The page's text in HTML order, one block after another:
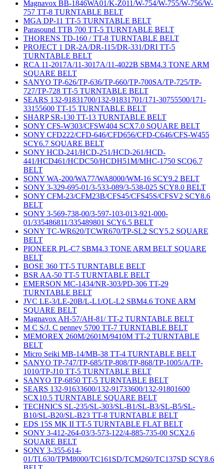
Magnavox BB-1846WA01/K-Z011/W-754/W-755/W-756/W-
757 TT-8 TURNTABLE BELT
MGA DP-11 TT-5 TURNTABLE BELT
Parasound TTB 700 TT-5 TURNTABLE BELT
THORENS TD-160 / TT-8 TURNTABLE BELT
PROJECT 1 DR-2A/DR-115/DR-331/DRI TT-5
TURNTABLE BELT
RCA 11-2017A/11-3017A/11-4022B SBM4.3 TONE ARM
SQUARE BELT
SANYO TP-626/TP-636/TP-660/TP-700SA/TP-725/TP-
727/TP-728 TT-5 TURNTABLE BELT
SEARS 132-91831700/132-91831701/171-30755500/171-
33155600 TT-15 TURNTABLE BELT
SHARP SR-130 TT-13 TURNTABLE BELT
SONY CFS-W303/CFSW404 SCX7.0 SQUARE BELT
SONY CFD222/CFD-646/CFD656/CFD-C646/CFS-W455
SCY6.7 SQUARE BELT
SONY HCD-241/HCD-251/HCD-261/HCD-
441/HCD461/HCDC50/HCDH51M/MHC-1750 SCQ6.7
BELT
SONY WA-200/WA77/WA8000/WM-16 SCY9.2 BELT
SONY 3-329-695-01/3-533-089/3-538-025 SCY8.0 BELT
SONY CFM-23/CFM23B/CFS45/CFS45S/CFSV2 SCY8.6
BELT
SONY 3-569-738-00/3-597-103-013-921-000-
01/335486811/335489801 SCY6.5 BELT
SONY TC-WR620/TCWR670/TP-SL2 SCY5.2 SQUARE
BELT
PIONEER PL-C7 SBM4.3 TONE ARM BELT SQUARE
BELT
BOSE 360 TT-5 TURNTABLE BELT
BSR AA-50 TT-5 TURNTABLE BELT
EMERSON MC-1434/NR-303/PD-306 TT-29
TURNTABLE BELT
JVC LE-3/LE-20B/L-L1/QL-L2 SBM4.6 TONE ARM
SQUARE BELT
Magnavox AH-57/AH-81/ TT-2 TURNTABLE BELT
M C S/J. C penney 5700 TT-7 TURNTABLE BELT
MEMOREX 260M/2601M/9410M TT-2 TURNTABLE
BELT
Micro Seiki MB-14/MB-38 TT-4 TURNTABLE BELT
SANYO TP-747/TP-685/TP-808/TP-868/TP-1005/A/TP-
1010/TP-J10 TT-5 TURNTABLE BELT
SANYO TP-6850 TT-5 TURNTABLE BELT
SEARS 132-91633600/132-91733600/132-91801600
SCX10.5 TURNTABLE SQUARE BELT
TECHNICS SL-235/SL-303/SL-B1/SL-B3/SL-B5/SL-
B10/SL-B20/SL-B23 TT-8 TURNTABLE BELT
EDS 15S MK II TT-5 TURNTABLE FLAT BELT
SONY 3-412-264-03/3-573-122/4-885-735-00 SCX2.6
SQUARE BELT
SONY 3-355-614-
01/TL630/TPM8000/TC161SD/TCM260/TC137SD SCY8.6